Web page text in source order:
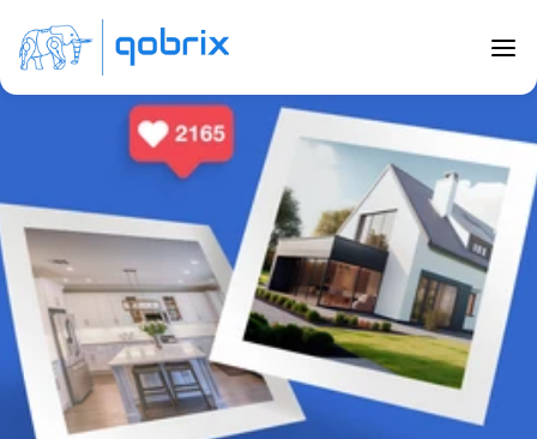
Back to Blog
The Importance of Powerful Visuals
in Real Estate
Jun 26, 2023